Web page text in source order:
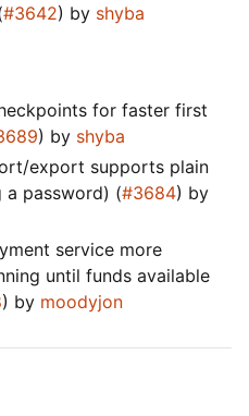
#3642) by shyba
for faster first
) by shyba
export supports plain
a password) (#3684) by
service more
until funds available
) by moodyjon